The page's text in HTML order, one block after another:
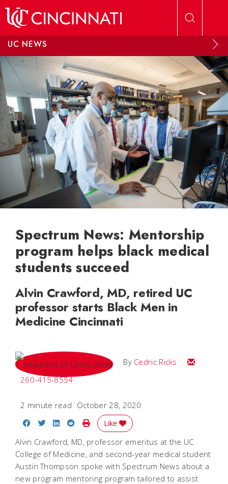
UC NEWS
Spectrum News: Mentorship
program helps black medical
students succeed
Alvin Crawford, MD, retired UC
professor starts Black Men in
Medicine Cincinnati
By Cedric Ricks
Email
260-415-8554
2 minute read October 28, 2020
Share on Facebook
Share on Twitter
Share on LinkedIn
Share on Reddit
Print Story
Like
Alvin Crawford, MD, professor emeritus at the UC
College of Medicine, and second-year medical student
Austin Thompson spoke with Spectrum News about a
new program mentoring program tailored to assist